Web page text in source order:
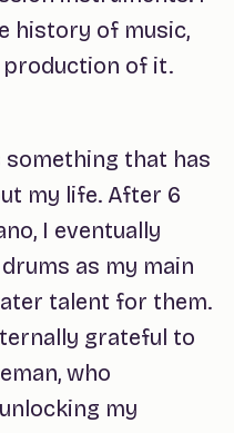
history of music,
of it.
that has
my life. After 6
I eventually
as my main
talent for them.
grateful to
who
my